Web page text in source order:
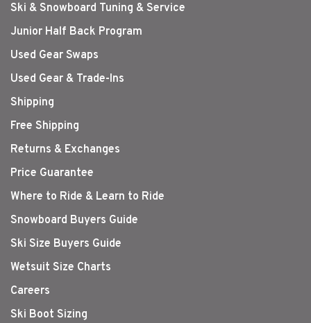
Ski & Snowboard Tuning & Service
Junior Half Back Program
Used Gear Swaps
Used Gear & Trade-Ins
Shipping
Free Shipping
Returns & Exchanges
Price Guarantee
Where to Ride & Learn to Ride
Snowboard Buyers Guide
Ski Size Buyers Guide
Wetsuit Size Charts
Careers
Ski Boot Sizing